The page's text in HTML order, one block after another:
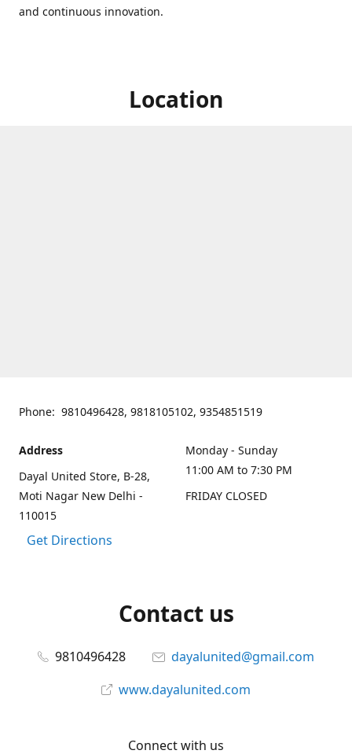
and continuous innovation.
Location
Phone: 9810496428, 9818105102, 9354851519
Address
Dayal United Store, B-28,
Moti Nagar New Delhi -
110015
Get Directions
Monday - Sunday
11:00 AM to 7:30 PM
FRIDAY CLOSED
Contact us
9810496428
dayalunited@gmail.com
www.dayalunited.com
Connect with us